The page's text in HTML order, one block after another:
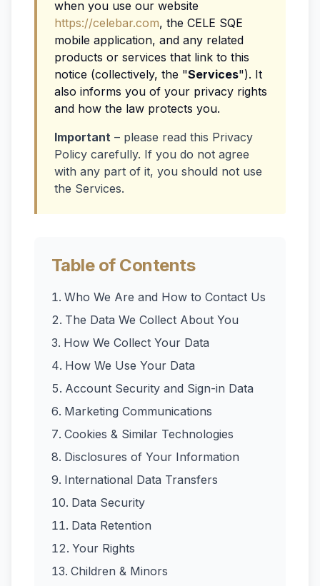
when you use our website
https://celebar.com, the CELE SQE
mobile application, and any related
products or services that link to this
notice (collectively, the "Services"). It
also informs you of your privacy rights
and how the law protects you.
Important – please read this Privacy
Policy carefully. If you do not agree
with any part of it, you should not use
the Services.
Table of Contents
Who We Are and How to Contact Us
The Data We Collect About You
How We Collect Your Data
How We Use Your Data
Account Security and Sign-in Data
Marketing Communications
Cookies & Similar Technologies
Disclosures of Your Information
International Data Transfers
Data Security
Data Retention
Your Rights
Children & Minors